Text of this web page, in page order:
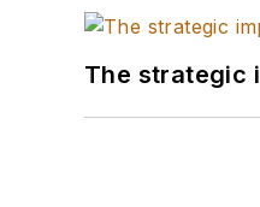
The strategic